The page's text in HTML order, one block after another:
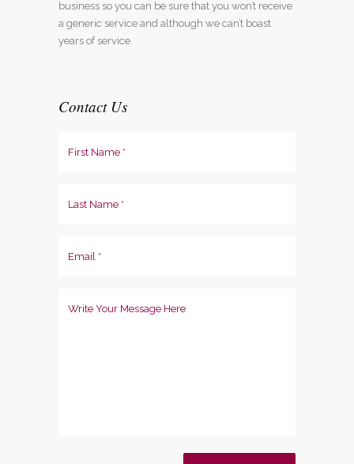
business so you can be sure that you won’t receive
a generic service and although we can’t boast
years of service.
Contact Us